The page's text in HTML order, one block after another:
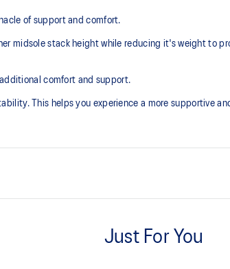
of support and comfort.
midsole stack height while reducing it's weight to
comfort and support.
This helps you experience a more supportive
take off.
Just For You